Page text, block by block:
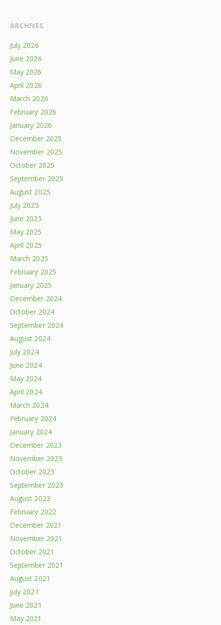
ARCHIVES
July 2026
June 2026
May 2026
April 2026
March 2026
February 2026
January 2026
December 2025
November 2025
October 2025
September 2025
August 2025
July 2025
June 2025
May 2025
April 2025
March 2025
February 2025
January 2025
December 2024
October 2024
September 2024
August 2024
July 2024
June 2024
May 2024
April 2024
March 2024
February 2024
January 2024
December 2023
November 2023
October 2023
September 2023
August 2023
February 2022
December 2021
November 2021
October 2021
September 2021
August 2021
July 2021
June 2021
May 2021